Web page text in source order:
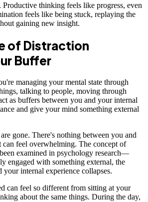
Productive thinking feels like progress, even
feels like being stuck, replaying the
gaining new insight.
of Distraction
Buffer
managing your mental state through
talking to people, moving through
as buffers between you and your internal
and give your mind something external
gone. There's nothing between you and
can feel overwhelming. The concept of
examined in psychology research—
engaged with something external, the
your internal experience collapses.
can feel so different from sitting at your
about the same things. During the day,